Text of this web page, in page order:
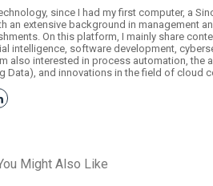
since I had my first computer, a
an extensive background in management
On this platform, I mainly share
intelligence, software development,
also interested in process automation, the
Data), and innovations in the field of cloud
Might Also Like